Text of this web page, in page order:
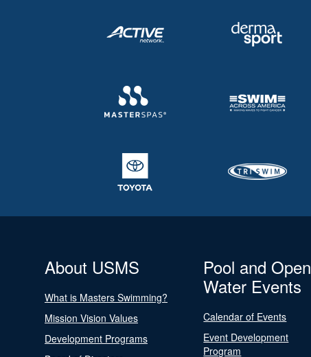
About USMS
What is Masters Swimming?
Mission Vision Values
Development Programs
Pool and Open
Water Events
Calendar of Events
Event Development
Program